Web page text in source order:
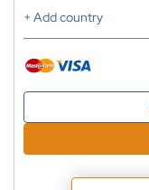
+ Add country